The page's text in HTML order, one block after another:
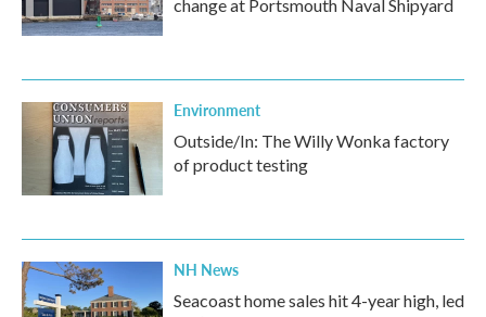
change at Portsmouth Naval Shipyard
Environment
Outside/In: The Willy Wonka factory
of product testing
NH News
Seacoast home sales hit 4-year high, led